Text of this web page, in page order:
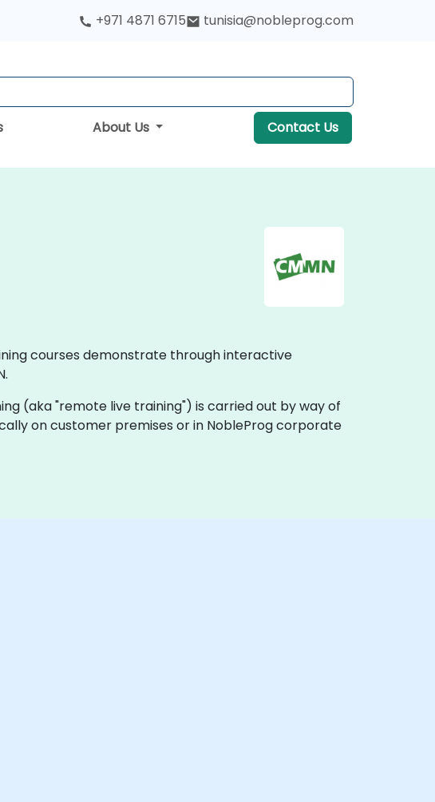
+971 4871 6715 tunisia@nobleprog.com
About Us Contact Us
courses demonstrate through interactive
(aka "remote live training") is carried out by way of
on customer premises or in NobleProg corporate